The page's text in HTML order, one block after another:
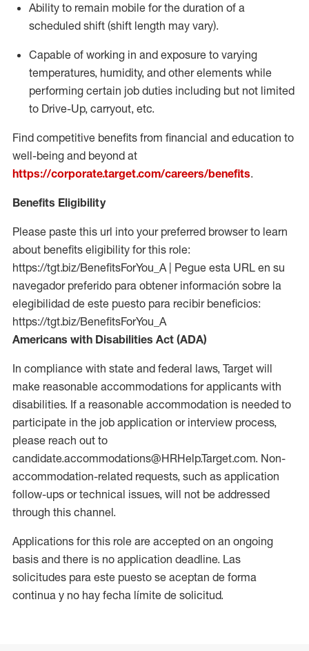
Ability to remain mobile for the duration of a
scheduled shift (shift length may vary).
Capable of working in and exposure to varying
temperatures, humidity, and other elements while
performing certain job duties including but not limited
to Drive-Up, carryout, etc.
Find competitive benefits from financial and education to
well-being and beyond at
https://corporate.target.com/careers/benefits.
Benefits Eligibility
Please paste this url into your preferred browser to learn
about benefits eligibility for this role:
https://tgt.biz/BenefitsForYou_A | Pegue esta URL en su
navegador preferido para obtener información sobre la
elegibilidad de este puesto para recibir beneficios:
https://tgt.biz/BenefitsForYou_A
Americans with Disabilities Act (ADA)
In compliance with state and federal laws, Target will
make reasonable accommodations for applicants with
disabilities. If a reasonable accommodation is needed to
participate in the job application or interview process,
please reach out to
candidate.accommodations@HRHelp.Target.com. Non-
accommodation-related requests, such as application
follow-ups or technical issues, will not be addressed
through this channel.
Applications for this role are accepted on an ongoing
basis and there is no application deadline. Las
solicitudes para este puesto se aceptan de forma
continua y no hay fecha límite de solicitud.